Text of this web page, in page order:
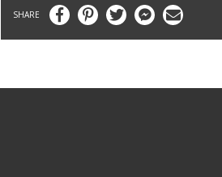
FacebookPinterestTwitter MessengerEmail